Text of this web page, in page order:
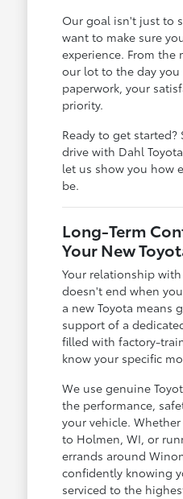
Our goal isn't just to
want to make sure
experience. From the
our lot to the day
paperwork, your
priority.
Ready to get started?
drive with Dahl
let us show you how
be.
Long-Term
Your New
Your relationship
doesn't end when
a new Toyota means
support of a
filled with factory-
know your specific
We use genuine
the performance,
your vehicle.
to Holmen, WI, or
errands around
confidently knowing
serviced to the